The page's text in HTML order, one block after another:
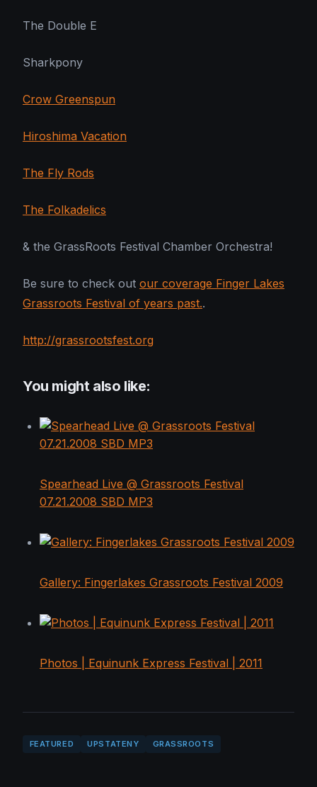
The Double E
Sharkpony
Crow Greenspun
Hiroshima Vacation
The Fly Rods
The Folkadelics
& the GrassRoots Festival Chamber Orchestra!
Be sure to check out our coverage Finger Lakes
Grassroots Festival of years past..
http://grassrootsfest.org
You might also like:
Spearhead Live @ Grassroots Festival
07.21.2008 SBD MP3
Gallery: Fingerlakes Grassroots Festival 2009
Photos | Equinunk Express Festival | 2011
FEATURED UPSTATENY GRASSROOTS